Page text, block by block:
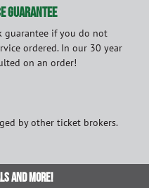
GUARANTEE
guarantee if you do not
ordered. In our 30 year
on an order!
by other ticket brokers.
AND MORE!